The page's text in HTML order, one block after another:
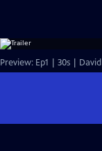
Preview: Ep1 | 30s |